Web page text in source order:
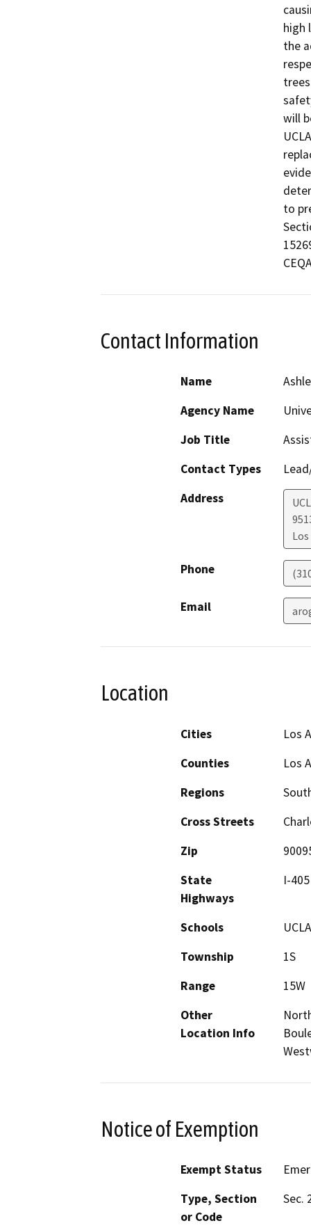
high
the
will
to
Contact Information
Name
Agency Name
Job Title
Contact Types
Address
Phone
Email
Location
Cities
Los
Counties
Los
Regions
Cross Streets
Zip
State
Highways
I-405
Schools
UCLA
Township
1S
Range
15W
Other
Location Info
Notice of Exemption
Exempt Status
Type, Section
or Code
Sec.